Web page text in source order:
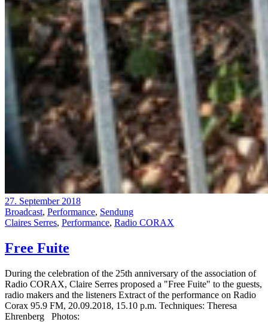
27. September 2018
Broadcast, Performance, Sendung
Claires Serres, Performance, Radio CORAX
Free Fuite
During the celebration of the 25th anniversary of the association of
Radio CORAX, Claire Serres proposed a "Free Fuite" to the guests,
radio makers and the listeners Extract of the performance on Radio
Corax 95.9 FM, 20.09.2018, 15.10 p.m. Techniques: Theresa
Ehrenberg Photos: